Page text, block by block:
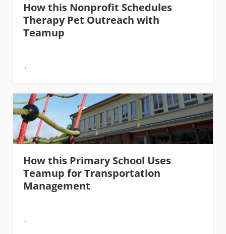
How this Nonprofit Schedules
Therapy Pet Outreach with
Teamup
How this Primary School Uses
Teamup for Transportation
Management